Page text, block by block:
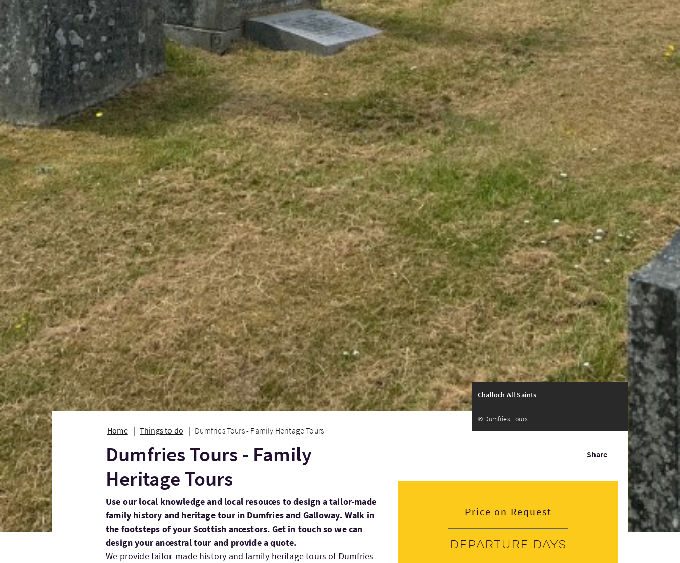
Challoch All Saints
© Dumfries Tours
Home Things to do Dumfries Tours - Family Heritage Tours
Share
Dumfries Tours - Family
Heritage Tours
Use our local knowledge and local resouces to design a tailor-made
family history and heritage tour in Dumfries and Galloway. Walk in
the footsteps of your Scottish ancestors. Get in touch so we can
design your ancestral tour and provide a quote.
We provide tailor-made history and family heritage tours of Dumfries
Price on Request
Departure days